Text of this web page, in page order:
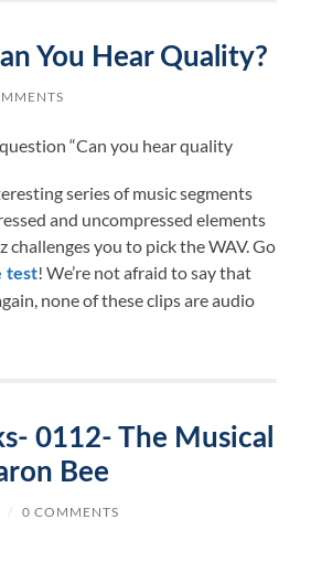
You Hear Quality?
“Can you hear quality
series of music segments
and uncompressed elements
challenges you to pick the WAV. Go
test! We’re not afraid to say that
none of these clips are audio
0112- The Musical
Bee
/ 0 COMMENTS